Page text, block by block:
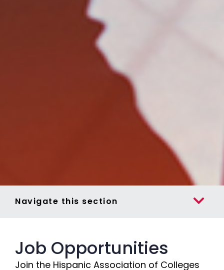
Navigate this section
Job Opportunities
Join the Hispanic Association of Colleges